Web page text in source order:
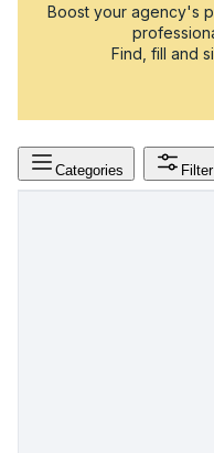
Boost your agency's
Find, fill and
Categories Filter